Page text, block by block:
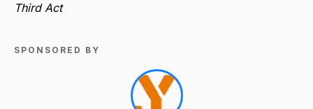
Third Act
SPONSORED BY